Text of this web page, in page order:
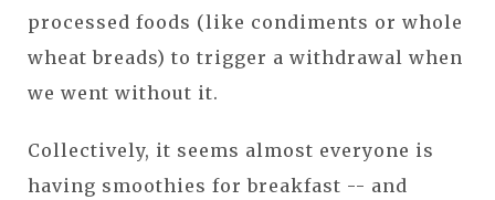
processed foods (like condiments or whole
wheat breads) to trigger a withdrawal when
we went without it.
Collectively, it seems almost everyone is
having smoothies for breakfast -- and